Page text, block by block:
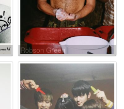
Robson Green